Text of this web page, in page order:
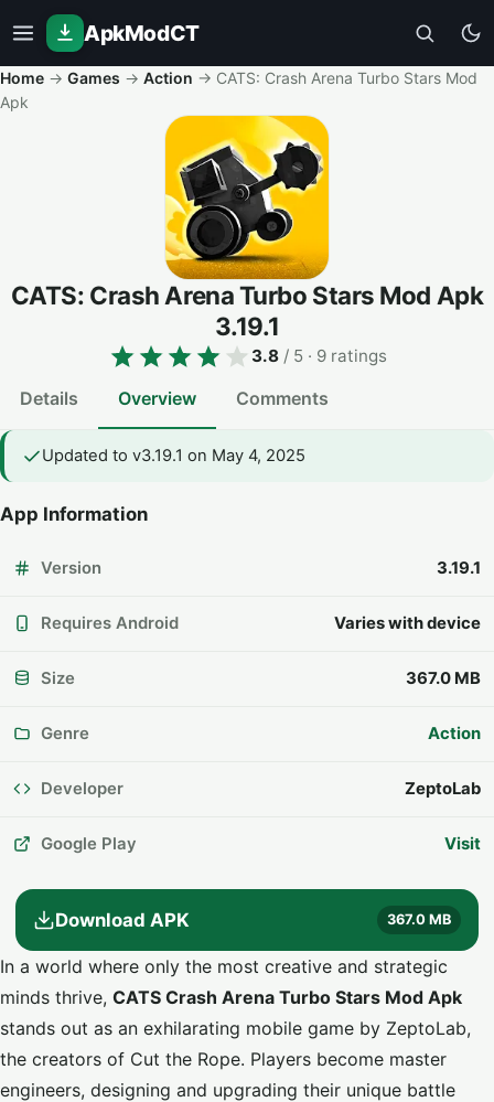
ApkModCT
Home → Games → Action → CATS: Crash Arena Turbo Stars Mod
Apk
CATS: Crash Arena Turbo Stars Mod Apk
3.19.1
3.8/ 5 · 9 ratings
Details Overview Comments
Updated to v3.19.1 on May 4, 2025
App Information
Version 3.19.1
Requires Android Varies with device
Size 367.0 MB
Genre Action
Developer ZeptoLab
Google Play Visit
Download APK 367.0 MB
In a world where only the most creative and strategic
minds thrive, CATS Crash Arena Turbo Stars Mod Apk
stands out as an exhilarating mobile game by ZeptoLab,
the creators of Cut the Rope. Players become master
engineers, designing and upgrading their unique battle